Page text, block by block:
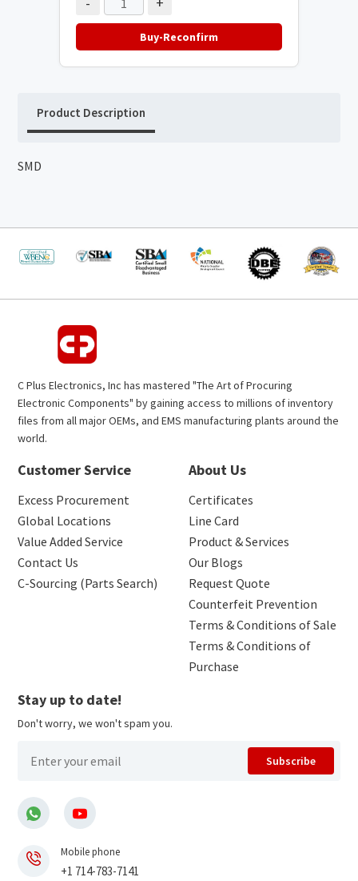
Buy-Reconfirm
Product Description
SMD
C Plus Electronics, Inc has mastered "The Art of Procuring
Electronic Components" by gaining access to millions of inventory
files from all major OEMs, and EMS manufacturing plants around the
world.
Customer Service
Excess Procurement
Global Locations
Value Added Service
Contact Us
C-Sourcing (Parts Search)
About Us
Certificates
Line Card
Product & Services
Our Blogs
Request Quote
Counterfeit Prevention
Terms & Conditions of Sale
Terms & Conditions of
Purchase
Stay up to date!
Don't worry, we won't spam you.
Subscribe
Mobile phone
+1 714-783-7141